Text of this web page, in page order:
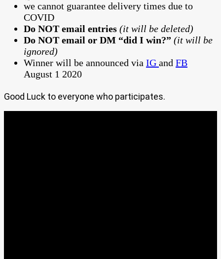
we cannot guarantee delivery times due to
COVID
Do NOT email entries (it will be deleted)
Do NOT email or DM “did I win?” (it will be
ignored)
Winner will be announced via IG and FB
August 1 2020
Good Luck to everyone who participates.